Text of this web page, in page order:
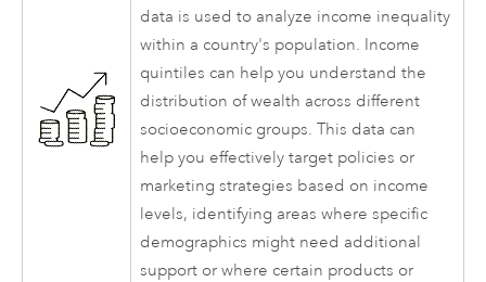
data is used to analyze income inequality
within a country's population. Income
quintiles can help you understand the
distribution of wealth across different
socioeconomic groups. This data can
help you effectively target policies or
marketing strategies based on income
levels, identifying areas where specific
demographics might need additional
support or where certain products or